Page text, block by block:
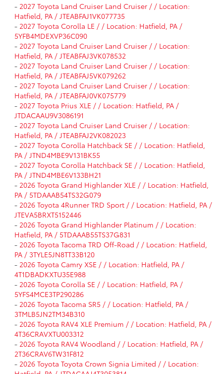
- 2027 Toyota Land Cruiser Land Cruiser / / Location:
Hatfield, PA / JTEABFAJ1VK077735
- 2027 Toyota Corolla LE / / Location: Hatfield, PA /
5YFB4MDEXVP36C090
- 2027 Toyota Land Cruiser Land Cruiser / / Location:
Hatfield, PA / JTEABFAJ3VK078532
- 2027 Toyota Land Cruiser Land Cruiser / / Location:
Hatfield, PA / JTEABFAJ5VK079262
- 2027 Toyota Land Cruiser Land Cruiser / / Location:
Hatfield, PA / JTEABFAJ0VK075779
- 2027 Toyota Prius XLE / / Location: Hatfield, PA /
JTDACAAU9V3086191
- 2027 Toyota Land Cruiser Land Cruiser / / Location:
Hatfield, PA / JTEABFAJ2VK082023
- 2027 Toyota Corolla Hatchback SE / / Location: Hatfield,
PA / JTND4MBE9V131BK55
- 2027 Toyota Corolla Hatchback SE / / Location: Hatfield,
PA / JTND4MBE6V133BH21
- 2026 Toyota Grand Highlander XLE / / Location: Hatfield,
PA / 5TDAAAB54TS32G079
- 2026 Toyota 4Runner TRD Sport / / Location: Hatfield, PA /
JTEVA5BRXT5152446
- 2026 Toyota Grand Highlander Platinum / / Location:
Hatfield, PA / 5TDAAAB55TS37G831
- 2026 Toyota Tacoma TRD Off-Road / / Location: Hatfield,
PA / 3TYLE5JN8TT33B120
- 2026 Toyota Camry XSE / / Location: Hatfield, PA /
4T1DBADKXTU35E988
- 2026 Toyota Corolla SE / / Location: Hatfield, PA /
5YFS4MCE3TP290286
- 2026 Toyota Tacoma SR5 / / Location: Hatfield, PA /
3TMLB5JN2TM34B310
- 2026 Toyota RAV4 XLE Premium / / Location: Hatfield, PA /
4T36CRAVXTU003312
- 2026 Toyota RAV4 Woodland / / Location: Hatfield, PA /
2T36CRAV6TW31F812
- 2026 Toyota Toyota Crown Signia Limited / / Location: